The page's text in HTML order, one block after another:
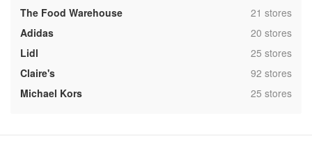
The Food Warehouse
,21 stores
Adidas
,20 stores
Lidl
,25 stores
Claire's
,92 stores
Michael Kors
,25 stores